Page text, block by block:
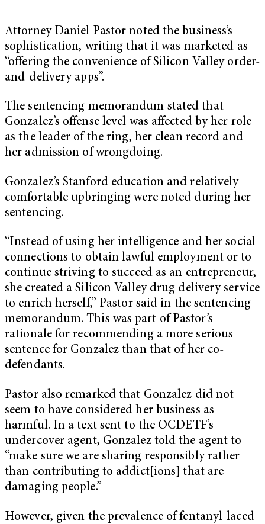
Attorney Daniel Pastor noted the business’s
sophistication, writing that it was marketed as
“offering the convenience of Silicon Valley order-
and-delivery apps”.
The sentencing memorandum stated that
Gonzalez’s offense level was affected by her role
as the leader of the ring, her clean record and
her admission of wrongdoing.
Gonzalez’s Stanford education and relatively
comfortable upbringing were noted during her
sentencing.
“Instead of using her intelligence and her social
connections to obtain lawful employment or to
continue striving to succeed as an entrepreneur,
she created a Silicon Valley drug delivery service
to enrich herself,” Pastor said in the sentencing
memorandum. This was part of Pastor’s
rationale for recommending a more serious
sentence for Gonzalez than that of her co-
defendants.
Pastor also remarked that Gonzalez did not
seem to have considered her business as
harmful. In a text sent to the OCDETF’s
undercover agent, Gonzalez told the agent to
“make sure we are sharing responsibly rather
than contributing to addict[ions] that are
damaging people.”
However, given the prevalence of fentanyl-laced